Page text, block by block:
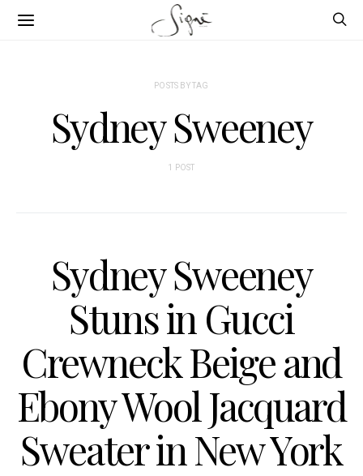
POSTS BY TAG
Sydney Sweeney
1 POST
Sydney Sweeney
Stuns in Gucci
Crewneck Beige and
Ebony Wool Jacquard
Sweater in New York